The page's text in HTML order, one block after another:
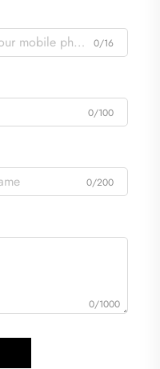
0/16
0/100
0/200
0/1000